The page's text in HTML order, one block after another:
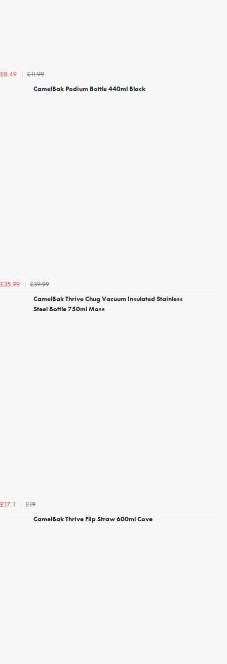
£8.49
£11.99
CamelBak Podium Bottle 440ml Black
£35.99
£39.99
CamelBak Thrive Chug Vacuum Insulated Stainless
Steel Bottle 750ml Moss
£17.1
£19
CamelBak Thrive Flip Straw 600ml Cove